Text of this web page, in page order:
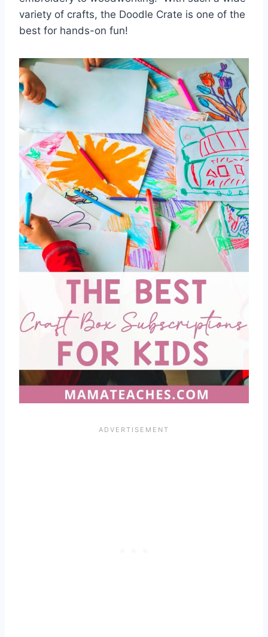
variety of crafts, the Doodle Crate is one of the
best for hands-on fun!